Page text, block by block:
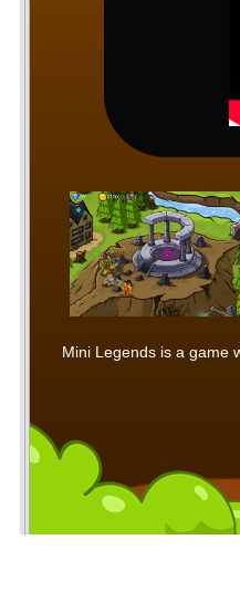
Mini Legends is a game